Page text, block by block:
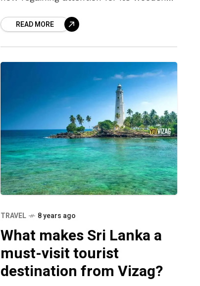
intricately carved wooden cutlery, soap
cases
READ MORE
TRAVEL 8 years ago
What makes Sri Lanka a
must-visit tourist
destination from Vizag?